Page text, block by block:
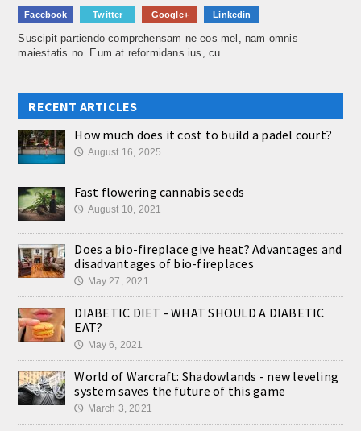
Facebook Twitter Google+ Linkedin
Suscipit partiendo comprehensam ne eos mel, nam omnis
maiestatis no. Eum at reformidans ius, cu.
RECENT ARTICLES
How much does it cost to build a padel court?
🕔 August 16, 2025
Fast flowering cannabis seeds
🕔 August 10, 2021
Does a bio-fireplace give heat? Advantages and
disadvantages of bio-fireplaces
🕔 May 27, 2021
DIABETIC DIET - WHAT SHOULD A DIABETIC
EAT?
🕔 May 6, 2021
World of Warcraft: Shadowlands - new leveling
system saves the future of this game
🕔 March 3, 2021